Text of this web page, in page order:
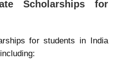
Scholarships for
for students in India